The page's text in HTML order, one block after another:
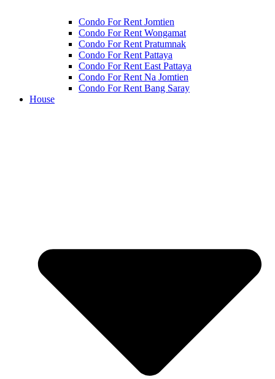
Condo For Rent Jomtien
Condo For Rent Wongamat
Condo For Rent Pratumnak
Condo For Rent Pattaya
Condo For Rent East Pattaya
Condo For Rent Na Jomtien
Condo For Rent Bang Saray
House